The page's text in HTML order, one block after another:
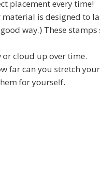
placement every time!
is designed to
way.) These
or cloud up over time.
far can you stretch
for yourself.